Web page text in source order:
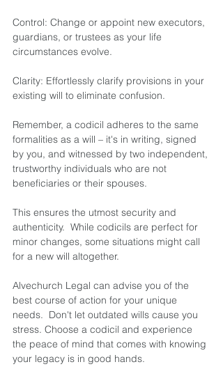
Control: Change or appoint new executors,
guardians, or trustees as your life
circumstances evolve.
Clarity: Effortlessly clarify provisions in your
existing will to eliminate confusion.
Remember, a codicil adheres to the same
formalities as a will – it's in writing, signed
by you, and witnessed by two independent,
trustworthy individuals who are not
beneficiaries or their spouses.
This ensures the utmost security and
authenticity.  While codicils are perfect for
minor changes, some situations might call
for a new will altogether.
Alvechurch Legal can advise you of the
best course of action for your unique
needs.  Don't let outdated wills cause you
stress. Choose a codicil and experience
the peace of mind that comes with knowing
your legacy is in good hands.